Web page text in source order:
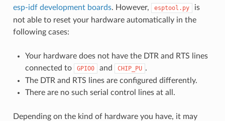
esp-idf development boards. However, esptool.py
is
not able to reset your hardware automatically in the
following cases:
Your hardware does not have the DTR and RTS lines
connected to
GPIO0 and CHIP_PU .
The DTR and RTS lines are configured differently.
There are no such serial control lines at all.
Depending on the kind of hardware you have, it may